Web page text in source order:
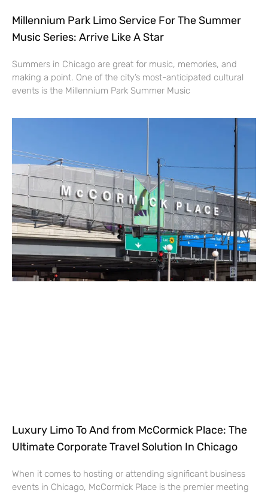
Millennium Park Limo Service For The Summer
Music Series: Arrive Like A Star
Summers in Chicago are great for music, memories, and
making a point. One of the city’s most-anticipated cultural
events is the Millennium Park Summer Music
Luxury Limo To And from McCormick Place: The
Ultimate Corporate Travel Solution In Chicago
When it comes to hosting or attending significant business
events in Chicago, McCormick Place is the premier meeting